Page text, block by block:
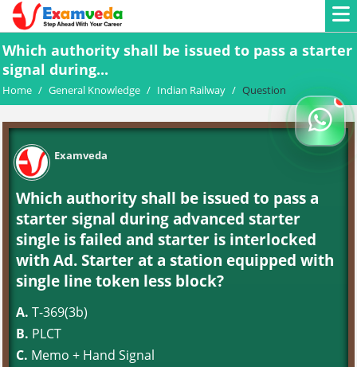
Which authority shall be issued to pass a starter
signal during...
Home / General Knowledge / Indian Railway / Question
Examveda
Which authority shall be issued to pass a
starter signal during advanced starter
single is failed and starter is interlocked
with Ad. Starter at a station equipped with
single line token less block?
A. T-369(3b)
B. PLCT
C. Memo + Hand Signal